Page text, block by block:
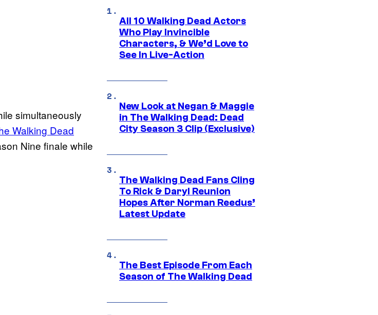
simultaneously
Walking Dead
Nine finale while
All 10 Walking Dead Actors
Who Play Invincible
Characters, & We’d Love to
See In Live-Action
New Look at Negan & Maggie
in The Walking Dead: Dead
City Season 3 Clip (Exclusive)
The Walking Dead Fans Cling
To Rick & Daryl Reunion
Hopes After Norman Reedus’
Latest Update
The Best Episode From Each
Season of The Walking Dead